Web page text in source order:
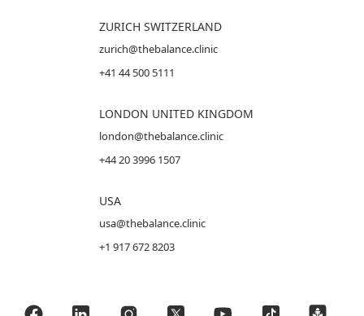
ZURICH SWITZERLAND
zurich@thebalance.clinic
+41 44 500 5111
LONDON UNITED KINGDOM
london@thebalance.clinic
+44 20 3996 1507
USA
usa@thebalance.clinic
+1 917 672 8203